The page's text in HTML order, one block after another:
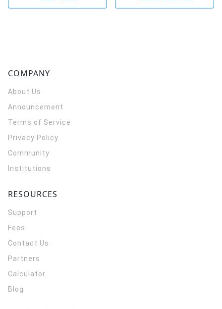
COMPANY
About Us
Announcement
Terms of Service
Privacy Policy
Community
Institutions
RESOURCES
Support
Fees
Contact Us
Partners
Calculator
Blog